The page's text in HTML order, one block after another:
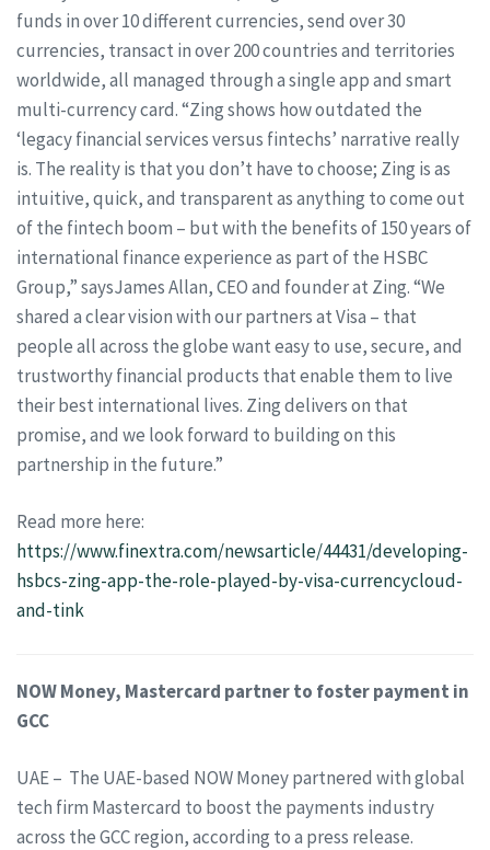
funds in over 10 different currencies, send over 30
currencies, transact in over 200 countries and territories
worldwide, all managed through a single app and smart
multi-currency card. “Zing shows how outdated the
‘legacy financial services versus fintechs’ narrative really
is. The reality is that you don’t have to choose; Zing is as
intuitive, quick, and transparent as anything to come out
of the fintech boom – but with the benefits of 150 years of
international finance experience as part of the HSBC
Group,” saysJames Allan, CEO and founder at Zing. “We
shared a clear vision with our partners at Visa – that
people all across the globe want easy to use, secure, and
trustworthy financial products that enable them to live
their best international lives. Zing delivers on that
promise, and we look forward to building on this
partnership in the future.”
Read more here:
https://www.finextra.com/newsarticle/44431/developing-
hsbcs-zing-app-the-role-played-by-visa-currencycloud-
and-tink
NOW Money, Mastercard partner to foster payment in
GCC
UAE – The UAE-based NOW Money partnered with global
tech firm Mastercard to boost the payments industry
across the GCC region, according to a press release.